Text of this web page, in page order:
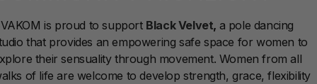
is proud to support Black Velvet, a pole dancing
that provides an empowering safe space for women to
their sensuality through movement. Women from all
of life are welcome to develop strength, grace, flexibility